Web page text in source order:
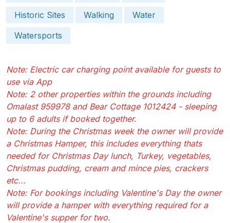
Historic Sites
Walking
Water
Watersports
Note: Electric car charging point available for guests to
use via App
Note: 2 other properties within the grounds including
Omalast 959978 and Bear Cottage 1012424 - sleeping
up to 6 adults if booked together.
Note: During the Christmas week the owner will provide
a Christmas Hamper, this includes everything thats
needed for Christmas Day lunch, Turkey, vegetables,
Christmas pudding, cream and mince pies, crackers
etc...
Note: For bookings including Valentine's Day the owner
will provide a hamper with everything required for a
Valentine's supper for two.